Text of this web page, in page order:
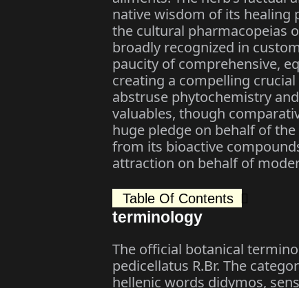
native wisdom of its healing
the cultural pharmacopeias
broadly recognized in
paucity of comprehensive,
creating a compelling
abstruse phytochemistry
valuables, though
huge pledge on behalf of
from its bioactive
attraction on behalf of
Table Of Contents
terminology
The official botanical
pedicellatus R.Br. The
hellenic words didymos,